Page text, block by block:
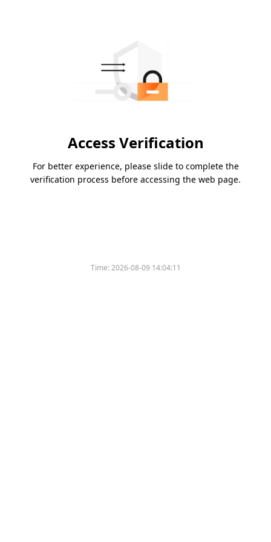
Access Verification
For better experience, please slide to complete the
verification process before accessing the web page.
Time:2026-08-09 14:04:11